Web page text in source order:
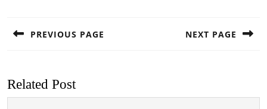
PREVIOUS PAGE NEXT PAGE
Related Post